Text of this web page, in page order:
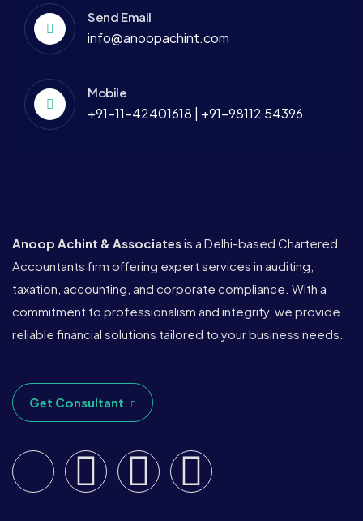
Send Email
info@anoopachint.com
Mobile
+91-11-42401618 | +91-98112 54396
Anoop Achint & Associatesis a Delhi-based Chartered
Accountants firm offering expert services in auditing,
taxation, accounting, and corporate compliance. With a
commitment to professionalism and integrity, we provide
reliable financial solutions tailored to your business needs.
Get Consultant